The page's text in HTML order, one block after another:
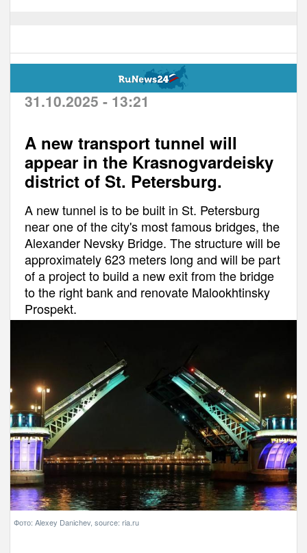
31.10.2025 - 13:21
A new transport tunnel will
appear in the Krasnogvardeisky
district of St. Petersburg.
A new tunnel is to be built in St. Petersburg
near one of the city's most famous bridges, the
Alexander Nevsky Bridge. The structure will be
approximately 623 meters long and will be part
of a project to build a new exit from the bridge
to the right bank and renovate Malookhtinsky
Prospekt.
Фото: Alexey Danichev, source: ria.ru